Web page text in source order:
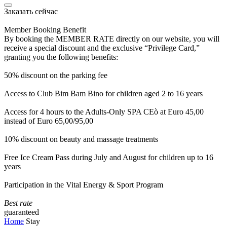
Заказать сейчас
Member Booking Benefit
By booking the MEMBER RATE directly on our website, you will
receive a special discount and the exclusive “Privilege Card,”
granting you the following benefits:
50% discount on the parking fee
Access to Club Bim Bam Bino for children aged 2 to 16 years
Access for 4 hours to the Adults-Only SPA CEò at Euro 45,00
instead of Euro 65,00/95,00
10% discount on beauty and massage treatments
Free Ice Cream Pass during July and August for children up to 16
years
Participation in the Vital Energy & Sport Program
Best rate
guaranteed
Home Stay